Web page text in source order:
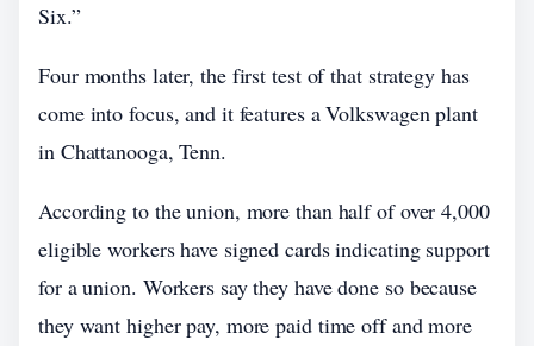
Six.”
Four months later, the first test of that strategy has
come into focus, and it features a Volkswagen plant
in Chattanooga, Tenn.
According to the union, more than half of over 4,000
eligible workers have signed cards indicating support
for a union. Workers say they have done so because
they want higher pay, more paid time off and more